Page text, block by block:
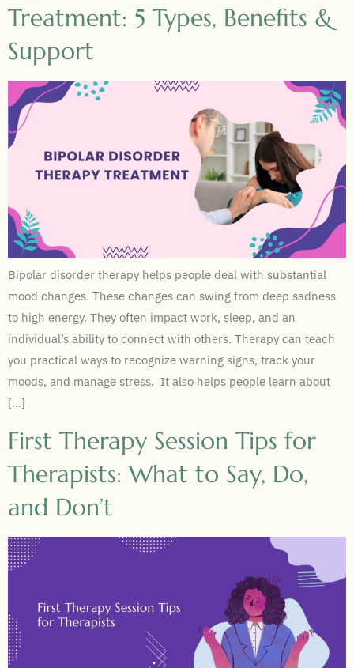
Treatment: 5 Types, Benefits &
Support
Bipolar disorder therapy helps people deal with substantial
mood changes. These changes can swing from deep sadness
to high energy. They often impact work, sleep, and an
individual’s ability to connect with others. Therapy can teach
you practical ways to recognize warning signs, track your
moods, and manage stress. It also helps people learn about
[…]
First Therapy Session Tips for
Therapists: What to Say, Do,
and Don’t